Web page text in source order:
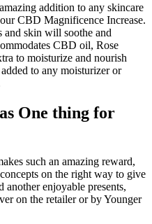
addition to any skincare
CBD Magnificence Increase.
and skin will soothe and
CBD oil, Rose
to moisturize and nourish
to any moisturizer or
One thing for
such an amazing reward,
on the right way to give
another enjoyable presents,
on the retailer or by Younger